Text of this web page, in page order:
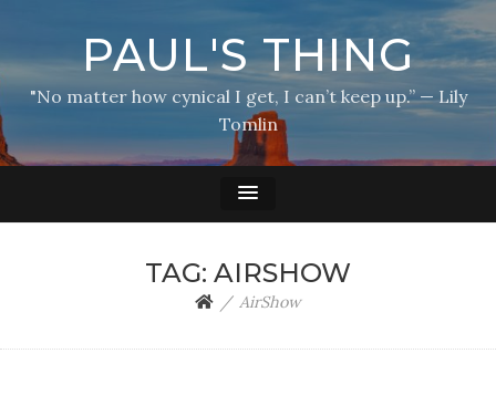
PAUL'S THING
"No matter how cynical I get, I can’t keep up.” — Lily
Tomlin
TAG: AIRSHOW
AirShow